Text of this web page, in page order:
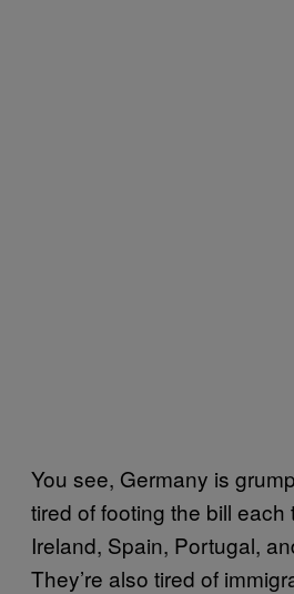
You see, Germany is
tired of footing the bill each
Ireland, Spain, Portugal,
They’re also tired of